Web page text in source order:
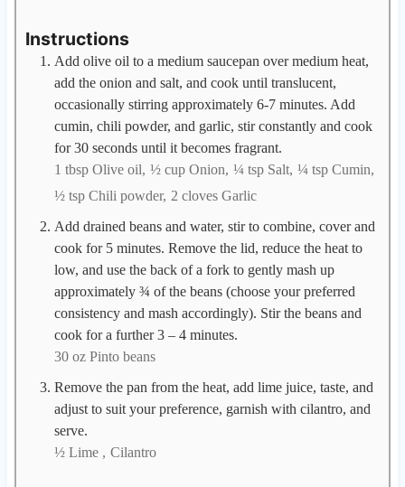
Instructions
Add olive oil to a medium saucepan over medium heat,
add the onion and salt, and cook until translucent,
occasionally stirring approximately 6-7 minutes. Add
cumin, chili powder, and garlic, stir constantly and cook
for 30 seconds until it becomes fragrant.
1 tbsp Olive oil, ½ cup Onion, ¼ tsp Salt, ¼ tsp Cumin,
½ tsp Chili powder, 2 cloves Garlic
Add drained beans and water, stir to combine, cover and
cook for 5 minutes. Remove the lid, reduce the heat to
low, and use the back of a fork to gently mash up
approximately ¾ of the beans (choose your preferred
consistency and mash accordingly). Stir the beans and
cook for a further 3 – 4 minutes.
30 oz Pinto beans
Remove the pan from the heat, add lime juice, taste, and
adjust to suit your preference, garnish with cilantro, and
serve.
½ Lime , Cilantro